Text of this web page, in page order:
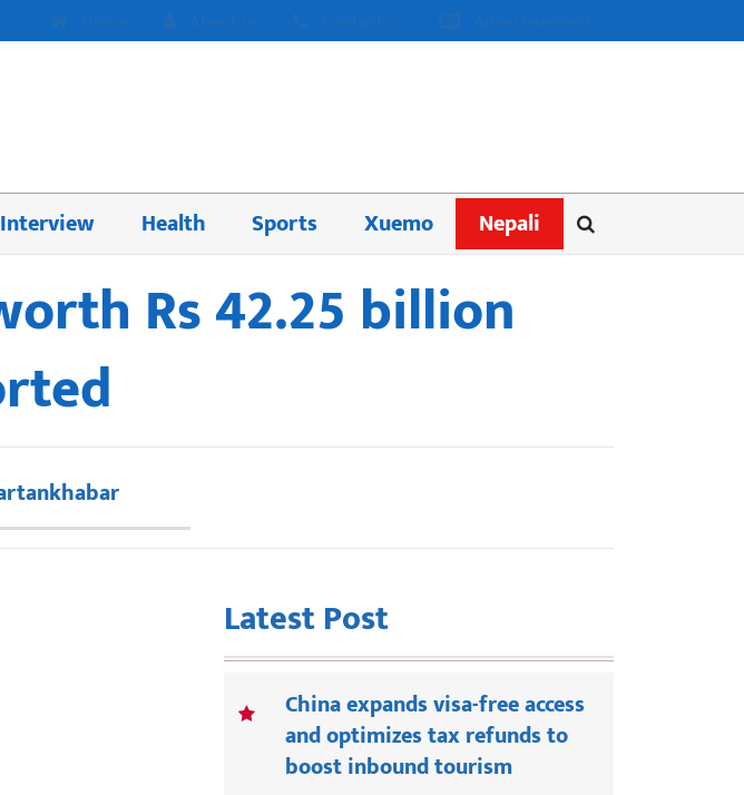
Interview Health Sports Xuemo Nepali
Rs 42.25 billion
Latest Post
China expands visa-free access
and optimizes tax refunds to
boost inbound tourism